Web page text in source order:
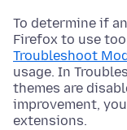
To determine if
Firefox to use
Troubleshoot
usage. In
themes are
improvement,
extensions.